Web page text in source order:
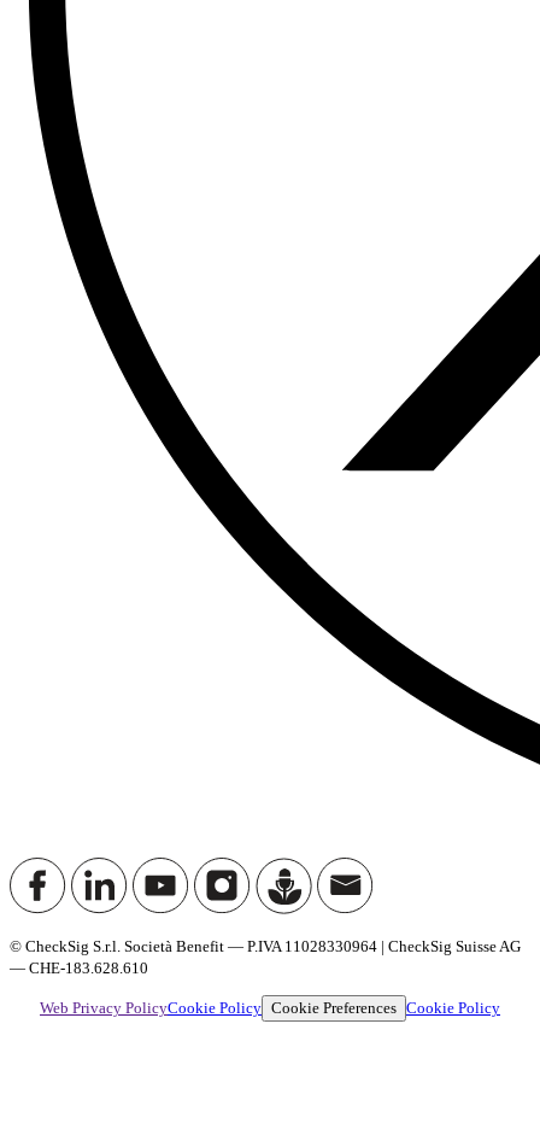
© CheckSig S.r.l. Società Benefit — P.IVA 11028330964 | CheckSig Suisse AG
— CHE-183.628.610
Web Privacy PolicyCookie Policy Cookie Preferences Cookie Policy